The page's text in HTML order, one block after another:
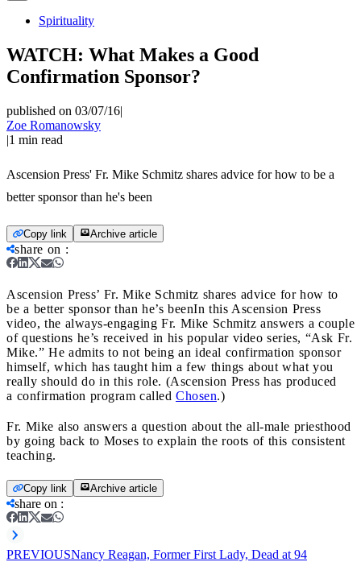
Spirituality
WATCH: What Makes a Good
Confirmation Sponsor?
published on 03/07/16|
Zoe Romanowsky
|1 min read
Ascension Press' Fr. Mike Schmitz shares advice for how to be a
better sponsor than he's been
Copy link Archive article
share on :
Ascension Press’ Fr. Mike Schmitz shares advice for how to
be a better sponsor than he’s beenIn this Ascension Press
video, the always-engaging Fr. Mike Schmitz answers a couple
of questions he’s received in his popular video series, “Ask Fr.
Mike.” He admits to not being an ideal confirmation sponsor
himself, which has taught him a few things about what you
really should do in this role. (Ascension Press has produced
a confirmation program called Chosen.)
Fr. Mike also answers a question about the all-male priesthood
by going back to Moses to explain the roots of this consistent
teaching.
Copy link Archive article
share on :
PREVIOUSNancy Reagan, Former First Lady, Dead at 94